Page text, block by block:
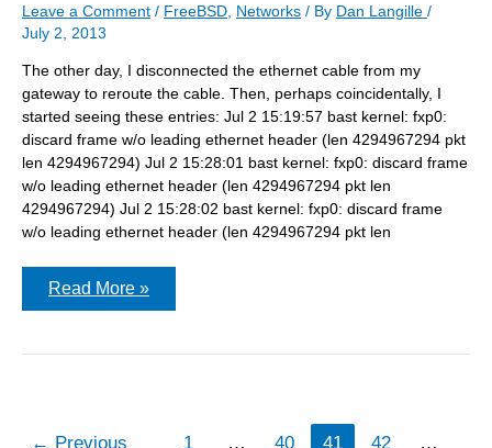
Leave a Comment / FreeBSD Networks / By Dan Langille /
July 2, 2013
The other day, I disconnected the ethernet cable from my
gateway to reroute the cable. Then, perhaps coincidentally, I
started seeing these entries: Jul 2 15:19:57 bast kernel: fxp0:
discard frame w/o leading ethernet header (len 4294967294 pkt
len 4294967294) Jul 2 15:28:01 bast kernel: fxp0: discard frame
w/o leading ethernet header (len 4294967294 pkt len
4294967294) Jul 2 15:28:02 bast kernel: fxp0: discard frame
w/o leading ethernet header (len 4294967294 pkt len
discard
ethernet
Read More »
← Previous 1 … 40 41 42 …